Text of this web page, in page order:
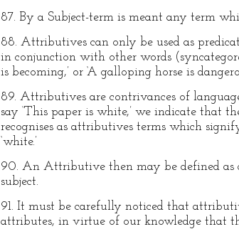
87. By a Subject-term is meant any term
88. Attributives can only be used as
in conjunction with other words
is becoming,’ or ‘A galloping horse is
89. Attributives are contrivances of
say ‘This paper is white,’ we indicate that
recognises as attributives terms which
‘white.’
90. An Attributive then may be defined as
subject.
91. It must be carefully noticed that
attributes, in virtue of our knowledge that